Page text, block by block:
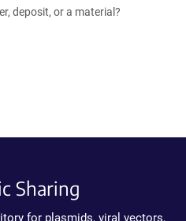
deposit, or a material?
Sharing
for plasmids, viral vectors,